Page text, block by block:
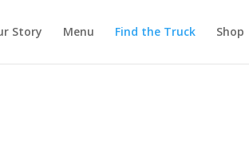
Story Menu Find the Truck Shop